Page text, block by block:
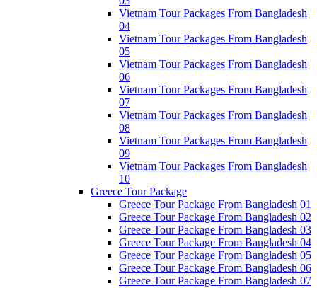
Vietnam Tour Packages From Bangladesh
04
Vietnam Tour Packages From Bangladesh
05
Vietnam Tour Packages From Bangladesh
06
Vietnam Tour Packages From Bangladesh
07
Vietnam Tour Packages From Bangladesh
08
Vietnam Tour Packages From Bangladesh
09
Vietnam Tour Packages From Bangladesh
10
Greece Tour Package
Greece Tour Package From Bangladesh 01
Greece Tour Package From Bangladesh 02
Greece Tour Package From Bangladesh 03
Greece Tour Package From Bangladesh 04
Greece Tour Package From Bangladesh 05
Greece Tour Package From Bangladesh 06
Greece Tour Package From Bangladesh 07